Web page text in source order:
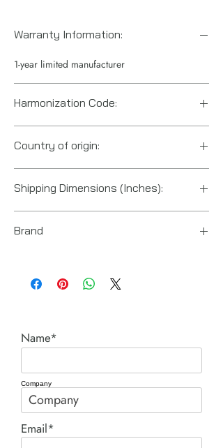
Warranty Information:
1-year limited manufacturer
Harmonization Code:
Country of origin:
Shipping Dimensions (Inches):
Brand
Name*
Company
Email*